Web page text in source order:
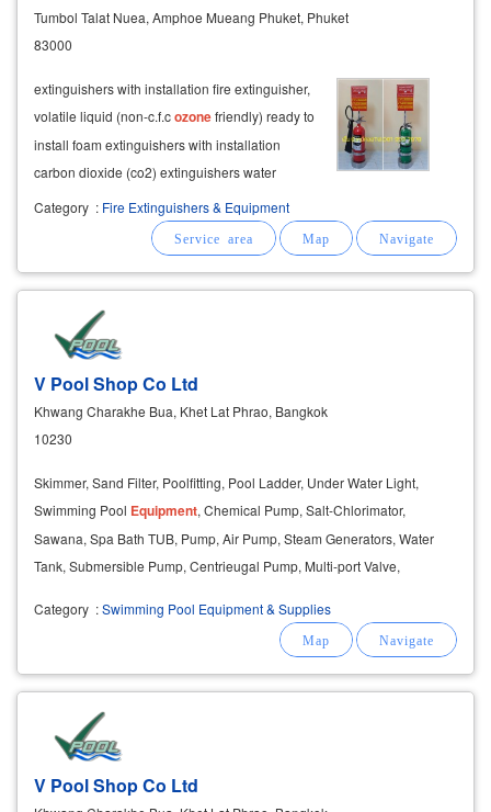
Tumbol Talat Nuea, Amphoe Mueang Phuket, Phuket
83000
extinguishers with installation fire extinguisher,
volatile liquid (non-c.f.cozonefriendly) ready to
install foam extinguishers with installation
carbon dioxide (co2) extinguishers water
extinguishers ready to install automatic fire tank
with installation fire tank for phuket cars fire
Category : Fire Extinguishers & Equipment
V Pool Shop Co Ltd
Khwang Charakhe Bua, Khet Lat Phrao, Bangkok
10230
Skimmer, Sand Filter, Poolfitting, Pool Ladder, Under Water Light,
Swimming Pool Equipment, Chemical Pump, Salt-Chlorimator,
Sawana, Spa Bath TUB, Pump, Air Pump, Steam Generators, Water
Tank, Submersible Pump, Centrieugal Pump, Multi-port Valve,
Category :Swimming Pool Equipment & Supplies
V Pool Shop Co Ltd